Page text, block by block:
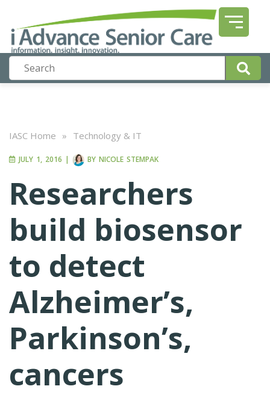
IASC Home » Technology & IT
JULY 1, 2016 | BY NICOLE STEMPAK
Researchers
build biosensor
to detect
Alzheimer’s,
Parkinson’s,
cancers